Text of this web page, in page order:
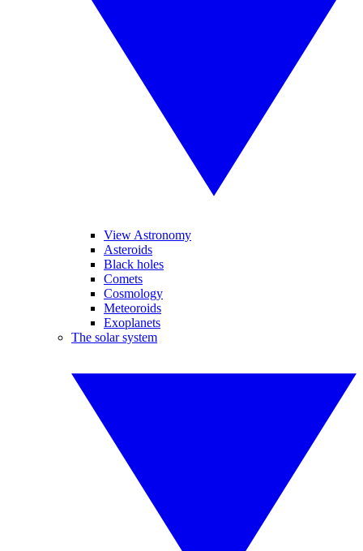
View Astronomy
Asteroids
Black holes
Comets
Cosmology
Meteoroids
Exoplanets
The solar system